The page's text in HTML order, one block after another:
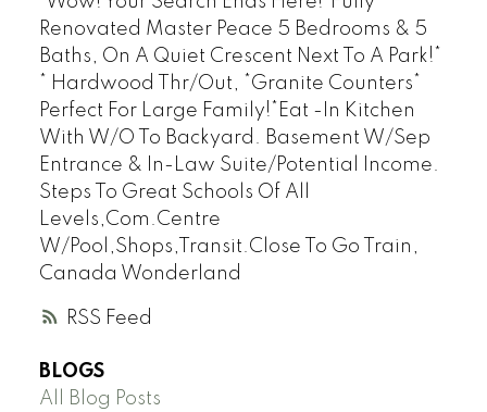
RSS
Renovated Master Peace 5 Bedrooms & 5
Baths, On A Quiet Crescent Next To A Park!*
* Hardwood Thr/Out, *Granite Counters*
Perfect For Large Family!*Eat -In Kitchen
With W/O To Backyard. Basement W/Sep
Entrance & In-Law Suite/Potential Income.
Steps To Great Schools Of All
Levels,Com.Centre
W/Pool,Shops,Transit.Close To Go Train,
Canada Wonderland
BLOGS
All Blog Posts